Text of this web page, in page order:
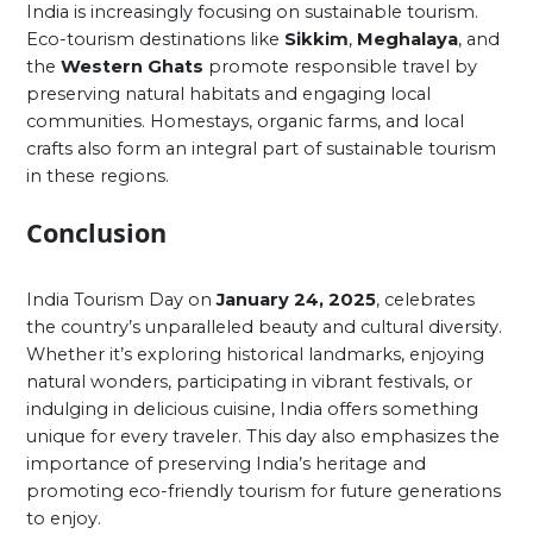
India is increasingly focusing on sustainable tourism.
Eco-tourism destinations like Sikkim, Meghalaya, and
theWestern Ghats promote responsible travel by
preserving natural habitats and engaging local
communities. Homestays, organic farms, and local
crafts also form an integral part of sustainable tourism
in these regions.
Conclusion
India Tourism Day onJanuary 24, 2025, celebrates
the country’s unparalleled beauty and cultural diversity.
Whether it’s exploring historical landmarks, enjoying
natural wonders, participating in vibrant festivals, or
indulging in delicious cuisine, India offers something
unique for every traveler. This day also emphasizes the
importance of preserving India’s heritage and
promoting eco-friendly tourism for future generations
to enjoy.